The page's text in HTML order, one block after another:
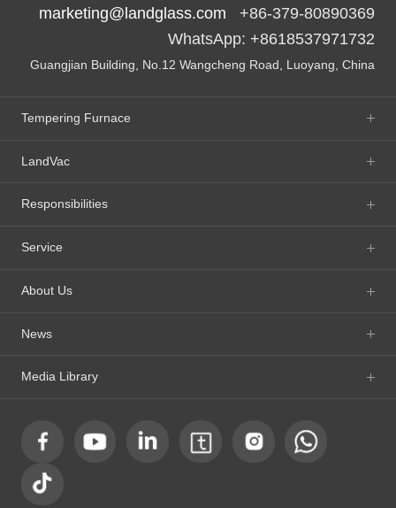
marketing@landglass.com +86-379-80890369
WhatsApp: +8618537971732
Guangjian Building, No.12 Wangcheng Road, Luoyang, China
Tempering Furnace
LandVac
Responsibilities
Service
About Us
News
Media Library